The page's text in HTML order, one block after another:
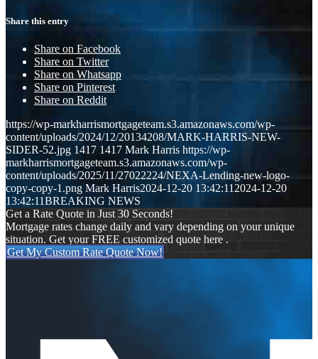
Share this entry
Share on Facebook
Share on Twitter
Share on Whatsapp
Share on Pinterest
Share on Reddit
https://wp-markharrismortgageteam.s3.amazonaws.com/wp-
content/uploads/2024/12/20134208/MARK-HARRIS-NEW-
SIDER-52.jpg 1417 1417 Mark Harris https://wp-
markharrismortgageteam.s3.amazonaws.com/wp-
content/uploads/2025/11/27022224/NEXA-Lending-new-logo-
copy-copy-1.png Mark Harris2024-12-20 13:42:112024-12-20
13:42:11BREAKING NEWS
Get a Rate Quote in Just 30 Seconds!
Mortgage rates change daily and vary depending on your unique
situation. Get your FREE customized quote here .
Get My Custom Rate Quote Now!